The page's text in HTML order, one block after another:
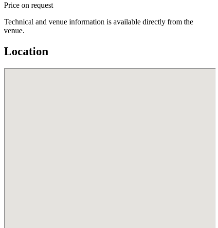
Price on request
Technical and venue information is available directly from the
venue.
Location